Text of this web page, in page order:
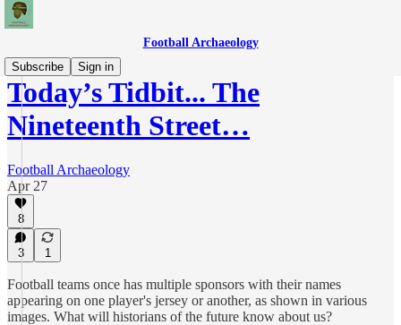
Football Archaeology
Subscribe
Sign in
Today’s Tidbit... The
Nineteenth Street…
Football Archaeology
Apr 27
8
3 1
Football teams once has multiple sponsors with their names
appearing on one player's jersey or another, as shown in various
images. What will historians of the future know about us?